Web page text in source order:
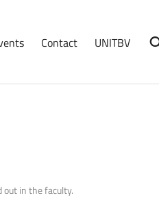
Contact UNITBV
in the faculty.